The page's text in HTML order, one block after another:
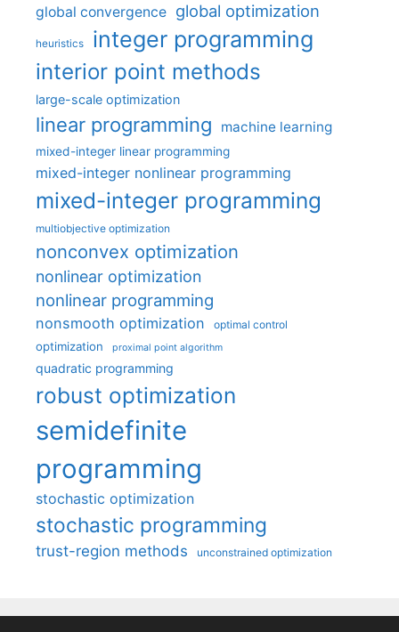
global convergence global optimization
heuristics integer programming
interior point methods
large-scale optimization
linear programming machine learning
mixed-integer linear programming
mixed-integer nonlinear programming
mixed-integer programming
multiobjective optimization
nonconvex optimization
nonlinear optimization
nonlinear programming
nonsmooth optimization optimal control
optimization proximal point algorithm
quadratic programming
robust optimization
semidefinite
programming
stochastic optimization
stochastic programming
trust-region methods unconstrained optimization